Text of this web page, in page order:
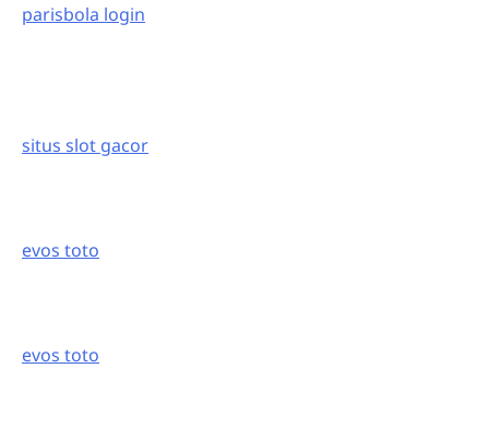
parisbola login
situs slot gacor
evos toto
evos toto